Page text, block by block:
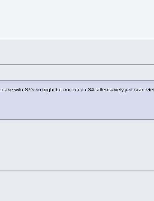
with S7's so might be true for an S4, alternatively just scan